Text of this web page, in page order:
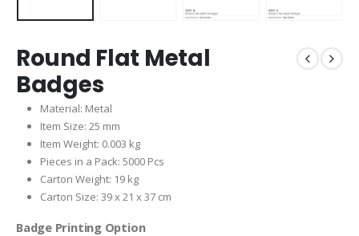
Round Flat Metal
Badges
Material: Metal
Item Size: 25 mm
Item Weight: 0.003 kg
Pieces in a Pack: 5000 Pcs
Carton Weight: 19 kg
Carton Size: 39 x 21 x 37 cm
Badge Printing Option